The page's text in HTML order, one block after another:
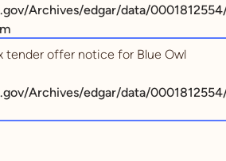
Archives/edgar/data/
tender offer notice for Blue Owl
Archives/edgar/data/